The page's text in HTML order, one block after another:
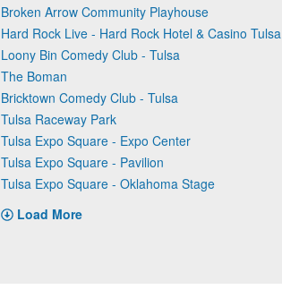
Broken Arrow Community Playhouse
Hard Rock Live - Hard Rock Hotel & Casino Tulsa
Loony Bin Comedy Club - Tulsa
The Boman
Bricktown Comedy Club - Tulsa
Tulsa Raceway Park
Tulsa Expo Square - Expo Center
Tulsa Expo Square - Pavilion
Tulsa Expo Square - Oklahoma Stage
Load More